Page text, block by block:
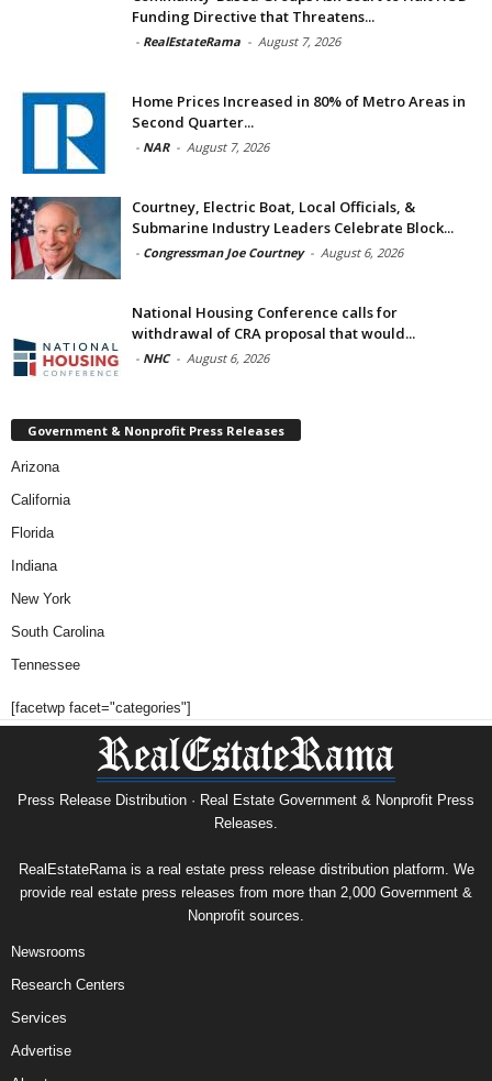
Funding Directive that Threatens...
- RealEstateRama - August 7, 2026
Home Prices Increased in 80% of Metro Areas in
Second Quarter...
- NAR - August 7, 2026
Courtney, Electric Boat, Local Officials, &
Submarine Industry Leaders Celebrate Block...
- Congressman Joe Courtney - August 6, 2026
National Housing Conference calls for
withdrawal of CRA proposal that would...
- NHC - August 6, 2026
Government & Nonprofit Press Releases
Arizona
California
Florida
Indiana
New York
South Carolina
Tennessee
[facetwp facet="categories"]
Press Release Distribution · Real Estate Government & Nonprofit Press
Releases.
RealEstateRama is a real estate press release distribution platform. We
provide real estate press releases from more than 2,000 Government &
Nonprofit sources.
Newsrooms
Research Centers
Services
Advertise